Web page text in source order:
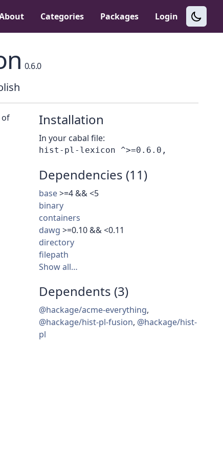
Categories Packages Login
0.6.0
Installation
In your cabal file:
Dependencies (11)
base>=4 && <5
binary
containers
dawg >=0.10 && <0.11
directory
filepath
Show all…
Dependents (3)
@hackage/acme-everything,
@hackage/hist-pl-fusion, @hackage/hist-
pl
of